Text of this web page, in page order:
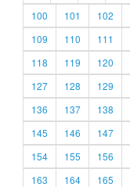
100
101 102
109
110 111
118
119 120
127
128 129
136
137 138
145
146 147
154
155 156
163
164 165